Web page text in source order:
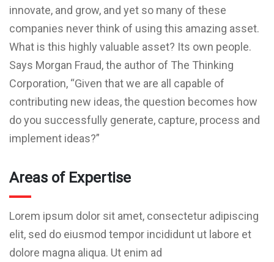
innovate, and grow, and yet so many of these
companies never think of using this amazing asset.
What is this highly valuable asset? Its own people.
Says Morgan Fraud, the author of The Thinking
Corporation, “Given that we are all capable of
contributing new ideas, the question becomes how
do you successfully generate, capture, process and
implement ideas?”
Areas of Expertise
Lorem ipsum dolor sit amet, consectetur adipiscing
elit, sed do eiusmod tempor incididunt ut labore et
dolore magna aliqua. Ut enim ad